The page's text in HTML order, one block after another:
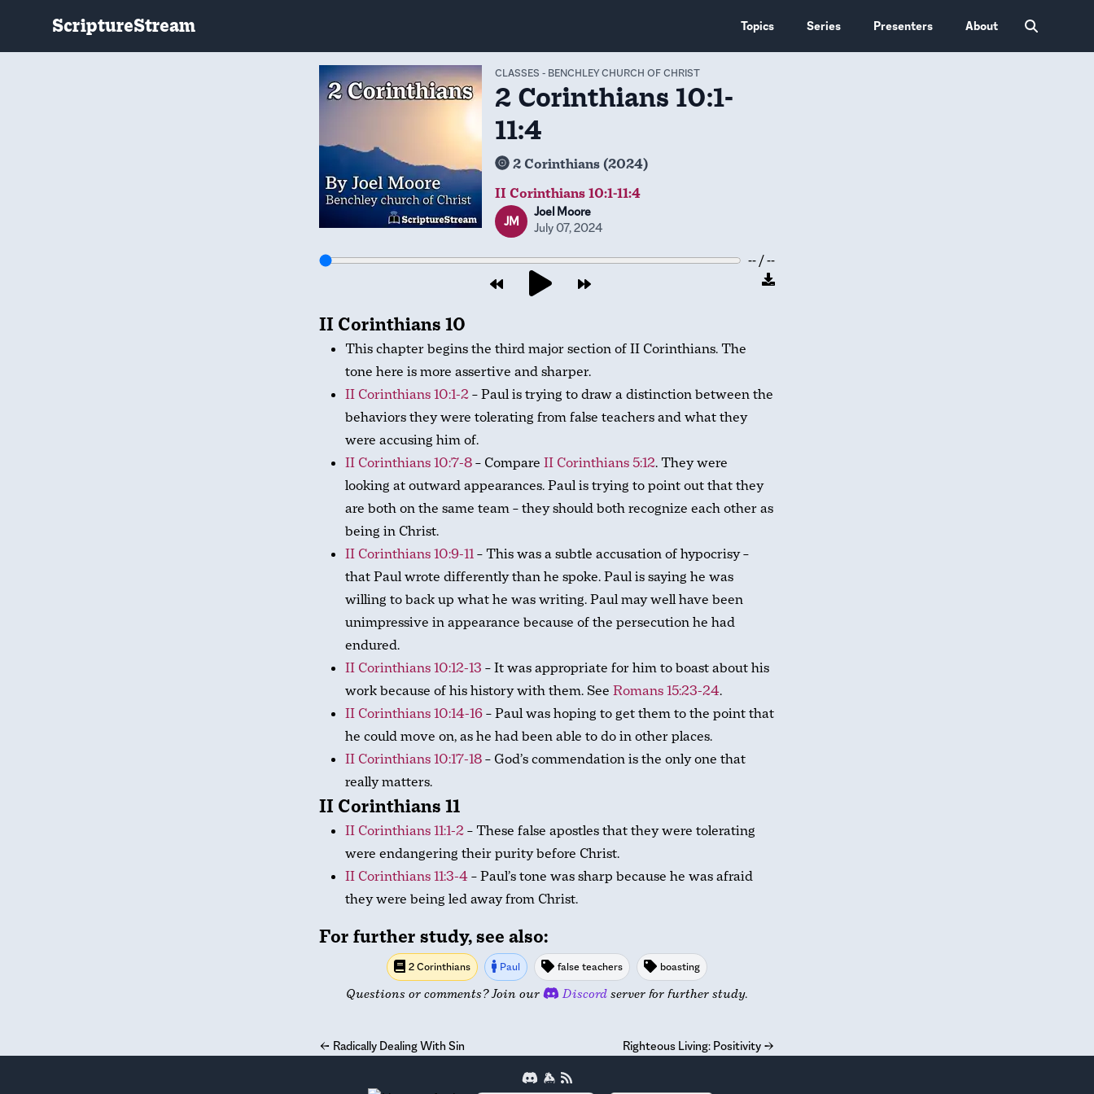
ScriptureStream Topics Series Presenters About
CLASSES - BENCHLEY CHURCH OF CHRIST
2 Corinthians 10:1-
11:4
2 Corinthians (2024)
II Corinthians 10:1-11:4
JM
Joel Moore
July 07, 2024
-- / --
II Corinthians 10
This chapter begins the third major section of II Corinthians. The
tone here is more assertive and sharper.
II Corinthians 10:1-2– Paul is trying to draw a distinction between the
behaviors they were tolerating from false teachers and what they
were accusing him of.
II Corinthians 10:7-8– Compare II Corinthians 5:12. They were
looking at outward appearances. Paul is trying to point out that they
are both on the same team – they should both recognize each other as
being in Christ.
II Corinthians 10:9-11– This was a subtle accusation of hypocrisy –
that Paul wrote differently than he spoke. Paul is saying he was
willing to back up what he was writing. Paul may well have been
unimpressive in appearance because of the persecution he had
endured.
II Corinthians 10:12-13 – It was appropriate for him to boast about his
work because of his history with them. See Romans 15:23-24.
II Corinthians 10:14-16– Paul was hoping to get them to the point that
he could move on, as he had been able to do in other places.
II Corinthians 10:17-18– God’s commendation is the only one that
really matters.
II Corinthians 11
II Corinthians 11:1-2– These false apostles that they were tolerating
were endangering their purity before Christ.
II Corinthians 11:3-4– Paul’s tone was sharp because he was afraid
they were being led away from Christ.
For further study, see also:
2 Corinthians Paul false teachers boasting
Questions or comments? Join our Discord server for further study.
← Radically Dealing With Sin Righteous Living: Positivity →